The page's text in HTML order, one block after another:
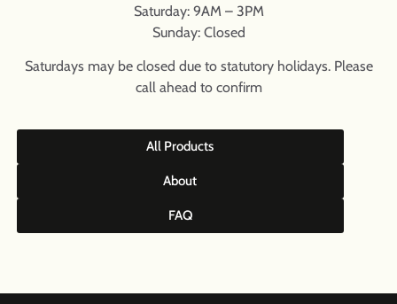
Saturday: 9AM – 3PM
Sunday: Closed
Saturdays may be closed due to statutory holidays. Please
call ahead to confirm
All Products
About
FAQ